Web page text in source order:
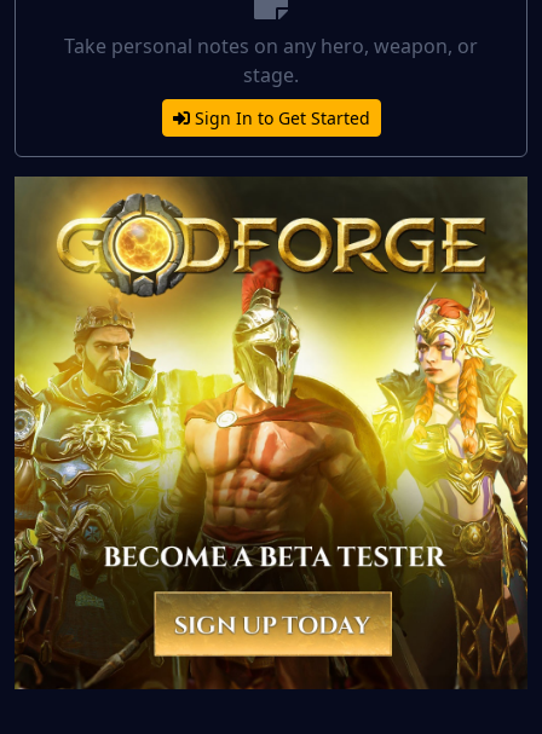
Take personal notes on any hero, weapon, or
stage.
Sign In to Get Started